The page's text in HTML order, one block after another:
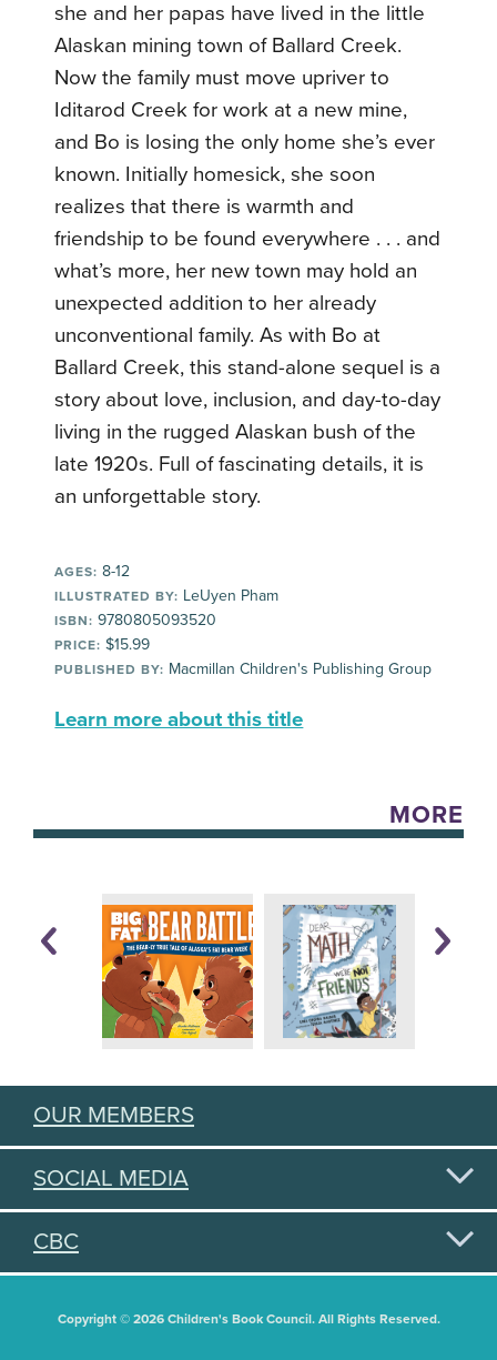
she and her papas have lived in the little
Alaskan mining town of Ballard Creek.
Now the family must move upriver to
Iditarod Creek for work at a new mine,
and Bo is losing the only home she’s ever
known. Initially homesick, she soon
realizes that there is warmth and
friendship to be found everywhere . . . and
what’s more, her new town may hold an
unexpected addition to her already
unconventional family. As with Bo at
Ballard Creek, this stand-alone sequel is a
story about love, inclusion, and day-to-day
living in the rugged Alaskan bush of the
late 1920s. Full of fascinating details, it is
an unforgettable story.
AGES: 8-12
ILLUSTRATED BY: LeUyen Pham
ISBN: 9780805093520
PRICE: $15.99
PUBLISHED BY: Macmillan Children's Publishing Group
Learn more about this title
MORE
OUR MEMBERS
SOCIAL MEDIA
CBC
Copyright © 2026 Children's Book Council. All Rights Reserved.